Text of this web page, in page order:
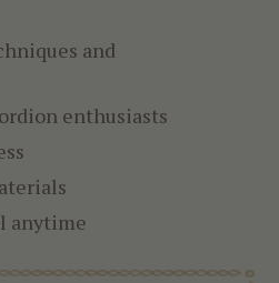
and
enthusiasts
anytime